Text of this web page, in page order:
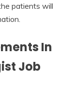
patients will
In
Job